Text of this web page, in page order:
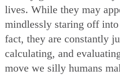
lives. While they may
mindlessly staring off
fact, they are constantly
calculating, and
move we silly humans